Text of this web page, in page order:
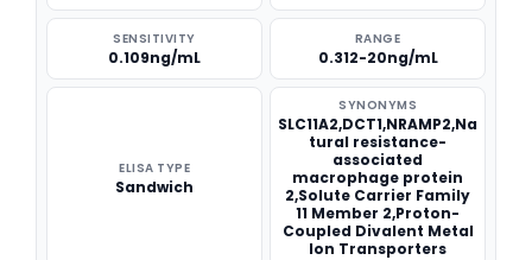
SENSITIVITY
0.109ng/mL
RANGE
0.312-20ng/mL
ELISA TYPE
Sandwich
SYNONYMS
SLC11A2,DCT1,NRAMP2,Na
tural resistance-
associated
macrophage protein
2,Solute Carrier Family
11 Member 2,Proton-
Coupled Divalent Metal
Ion Transporters